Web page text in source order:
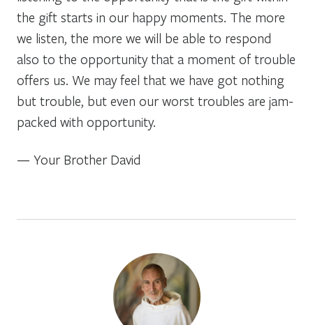
the gift starts in our happy moments. The more
we listen, the more we will be able to respond
also to the opportunity that a moment of trouble
offers us. We may feel that we have got nothing
but trouble, but even our worst troubles are jam-
packed with opportunity.
— Your Brother David